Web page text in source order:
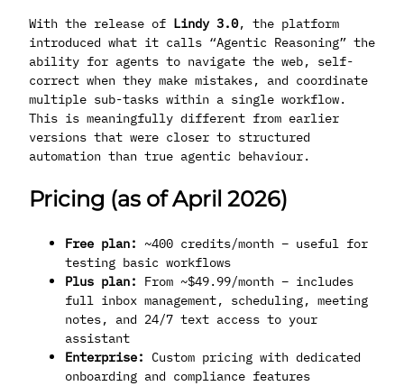
With the release of Lindy 3.0, the platform
introduced what it calls “Agentic Reasoning” the
ability for agents to navigate the web, self-
correct when they make mistakes, and coordinate
multiple sub-tasks within a single workflow.
This is meaningfully different from earlier
versions that were closer to structured
automation than true agentic behaviour.
Pricing (as of April 2026)
Free plan: ~400 credits/month – useful for
testing basic workflows
Plus plan: From ~$49.99/month – includes
full inbox management, scheduling, meeting
notes, and 24/7 text access to your
assistant
Enterprise: Custom pricing with dedicated
onboarding and compliance features